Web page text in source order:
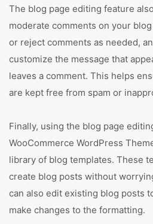
The blog page editing feature
moderate comments on your
or reject comments as needed,
customize the message that
leaves a comment. This helps
are kept free from spam or
Finally, using the blog page
WooCommerce WordPress
library of blog templates. These
create blog posts without
can also edit existing blog posts
make changes to the formatting.